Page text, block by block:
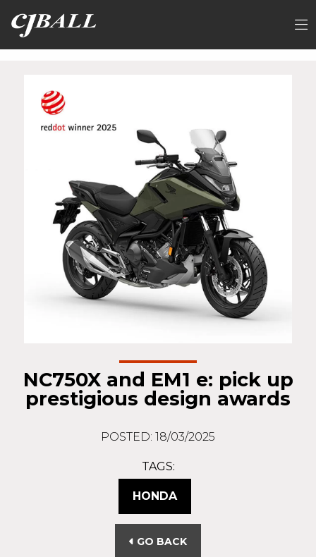
NC750X and EM1 e: pick up
prestigious design awards
POSTED: 18/03/2025
TAGS:
HONDA
GO BACK